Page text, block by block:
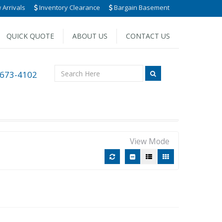
Arrivals Inventory Clearance Bargain Basement
QUICK QUOTE ABOUT US CONTACT US
4102
View Mode